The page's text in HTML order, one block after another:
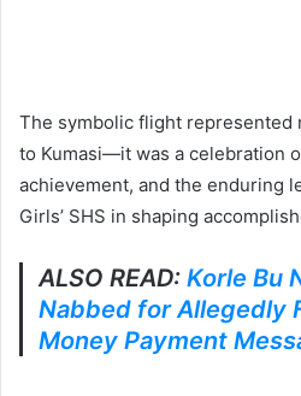
The symbolic flight represented
to Kumasi—it was a celebration
achievement, and the enduring
Girls’ SHS in shaping
ALSO READ:Korle Bu
Nabbed for Allegedly
Money Payment